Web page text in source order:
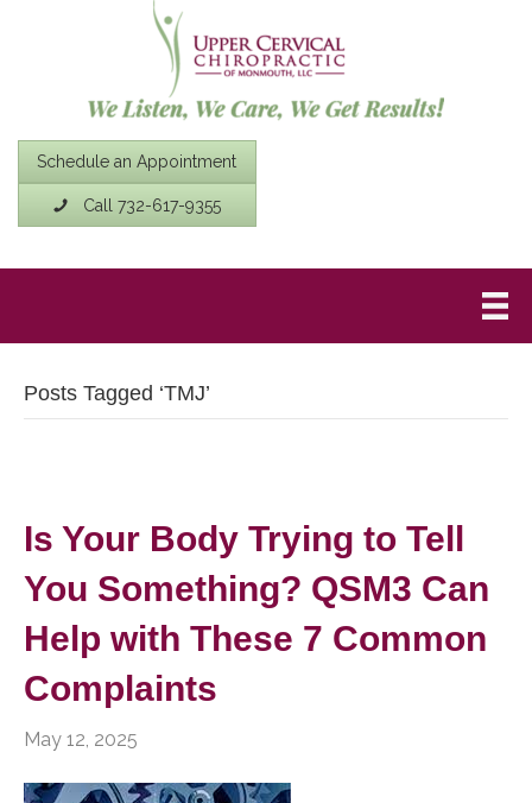
Schedule an Appointment
Call 732-617-9355
Posts Tagged ‘TMJ’
Is Your Body Trying to Tell
You Something? QSM3 Can
Help with These 7 Common
Complaints
May 12, 2025